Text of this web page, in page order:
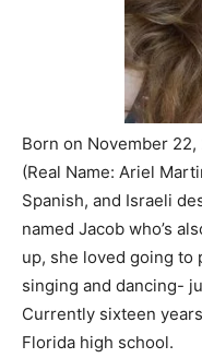
Born on November
(Real Name: Ariel
Spanish, and Israeli
named Jacob who’s
up, she loved going to
singing and dancing-
Currently sixteen
Florida high school.